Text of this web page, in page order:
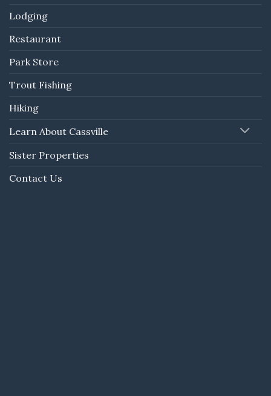
Lodging
Restaurant
Park Store
Trout Fishing
Hiking
Learn About Cassville
Sister Properties
Contact Us